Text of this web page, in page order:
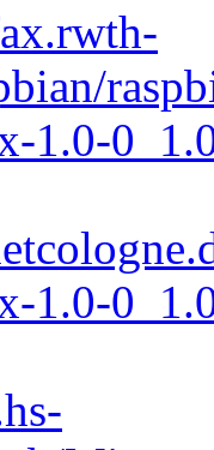
1.0-
1.0-